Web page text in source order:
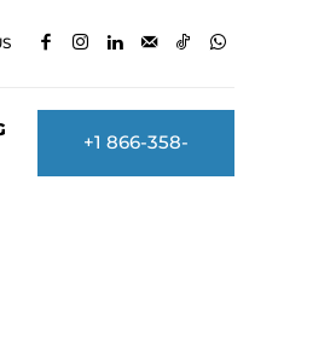
+1 866-358-